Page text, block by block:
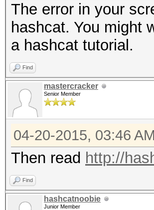
The error in your
hashcat. You might
a hashcat tutorial.
Find
mastercracker
Senior Member
04-20-2015, 03:46 AM
Then read http://
Find
hashcatnoobie
Junior Member